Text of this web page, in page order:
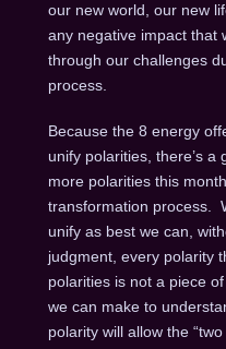
our new world, our new
any negative impact that
through our challenges
process.
Because the 8 energy
unify polarities, there’s a
more polarities this
transformation process.
unify as best we can,
judgment, every polarity
polarities is not a piece
we can make to
polarity will allow the